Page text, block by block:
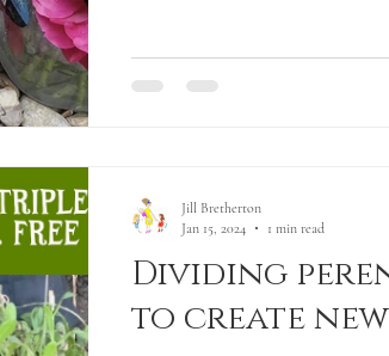
Dividing
to create
Jill Bretherton
Jan 15, 2024
1 min read